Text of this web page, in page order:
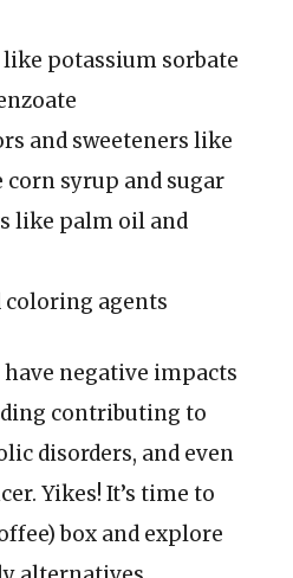
potassium sorbate
and sweeteners like
syrup and sugar
like palm oil and
coloring agents
negative impacts
contributing to
disorders, and even
Yikes! It’s time to
box and explore